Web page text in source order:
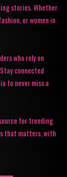
stories. Whether
or women in
who rely on
connected
to never miss a
for trending
that matters, with